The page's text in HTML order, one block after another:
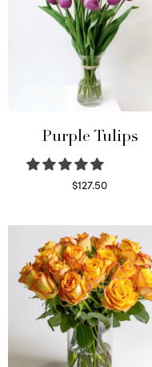
Purple Tulips
$127.50